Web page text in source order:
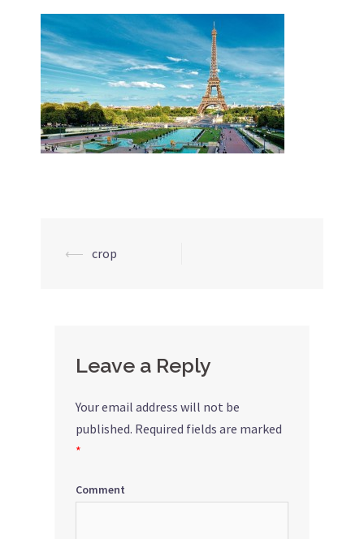
Post
⟵ crop
Leave a Reply
Your email address will not be
published. Required fields are marked
*
Comment